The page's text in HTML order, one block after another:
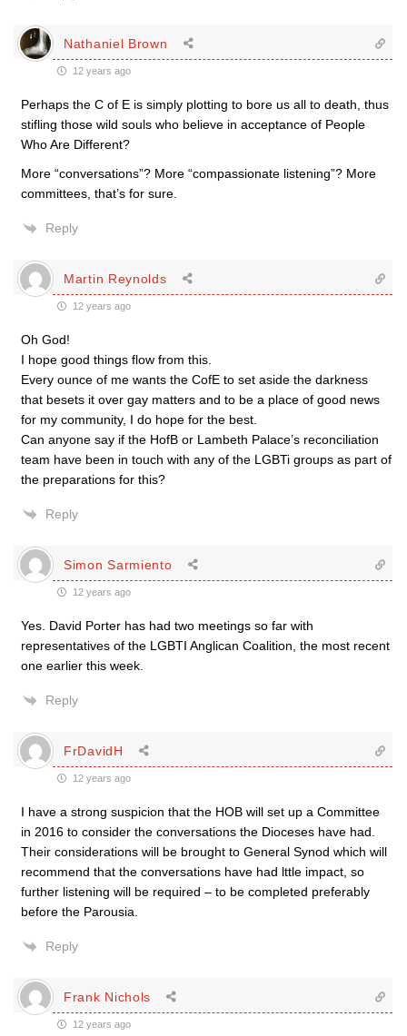
Nathaniel Brown
12 years ago
Perhaps the C of E is simply plotting to bore us all to death, thus
stifling those wild souls who believe in acceptance of People
Who Are Different?
More “conversations”? More “compassionate listening”? More
committees, that’s for sure.
Reply
Martin Reynolds
12 years ago
Oh God!
I hope good things flow from this.
Every ounce of me wants the CofE to set aside the darkness
that besets it over gay matters and to be a place of good news
for my community, I do hope for the best.
Can anyone say if the HofB or Lambeth Palace’s reconciliation
team have been in touch with any of the LGBTi groups as part of
the preparations for this?
Reply
Simon Sarmiento
12 years ago
Yes. David Porter has had two meetings so far with
representatives of the LGBTI Anglican Coalition, the most recent
one earlier this week.
Reply
FrDavidH
12 years ago
I have a strong suspicion that the HOB will set up a Committee
in 2016 to consider the conversations the Dioceses have had.
Their considerations will be brought to General Synod which will
recommend that the conversations have had lttle impact, so
further listening will be required – to be completed preferably
before the Parousia.
Reply
Frank Nichols
12 years ago